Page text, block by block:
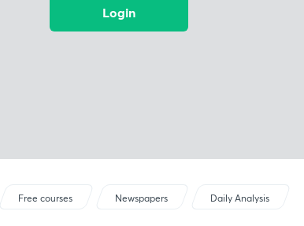
Login
Free courses Newspapers Daily Analysis